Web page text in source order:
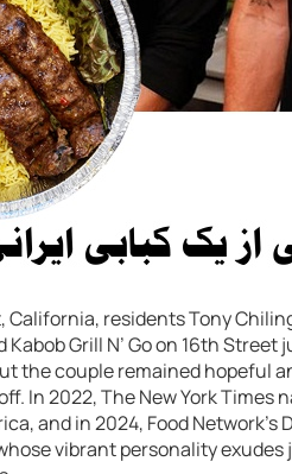
California, residents Tony
Kabob Grill N’ Go on 16th
the couple remained hopeful
In 2022, The New York Times
and in 2024, Food Network’s
vibrant personality